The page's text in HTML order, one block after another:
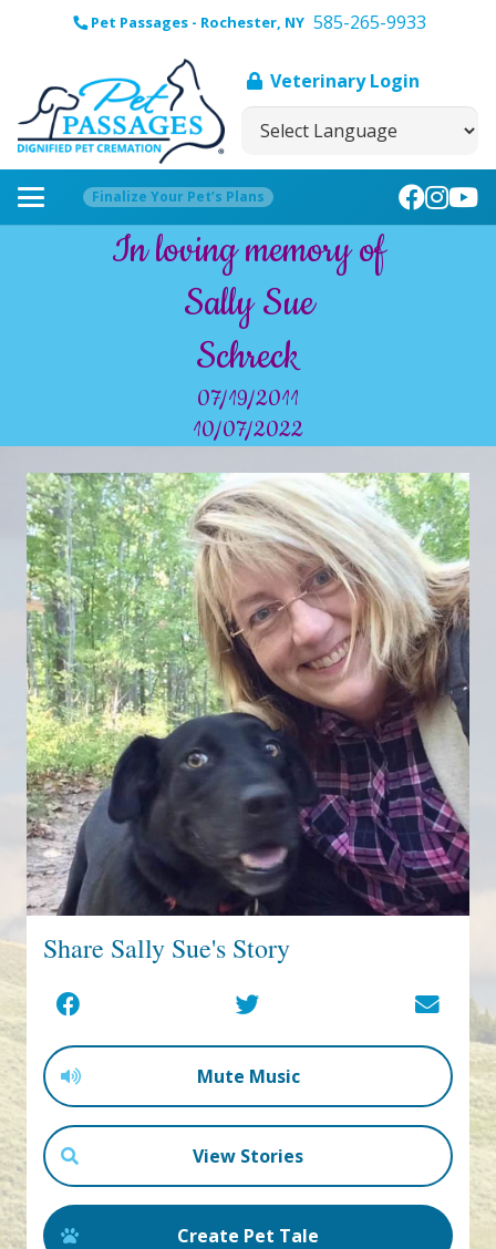
Pet Passages - Rochester, NY 585-265-9933
Veterinary Login
Finalize Your Pet’s Plans
In loving memory of
Sally Sue
Schreck
07/19/2011
10/07/2022
Share Sally Sue's Story
Mute Music
View Stories
Create Pet Tale